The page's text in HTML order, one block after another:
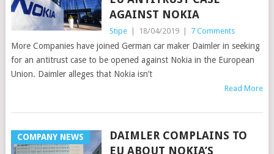
AGAINST NOKIA
Stipe 18/04/2019 7 Comments
More Companies have joined German car maker Daimler in seeking
for an antitrust case to be opened against Nokia in the European
Union. Daimler alleges that Nokia isn’t
Read More
COMPANY NEWS
DAIMLER COMPLAINS TO
EU ABOUT NOKIA’S